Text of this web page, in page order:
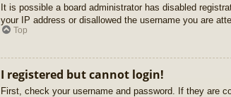
It is possible a board administrator has disabled
your IP address or disallowed the username you are
Top
I registered but cannot login!
First, check your username and password. If they are